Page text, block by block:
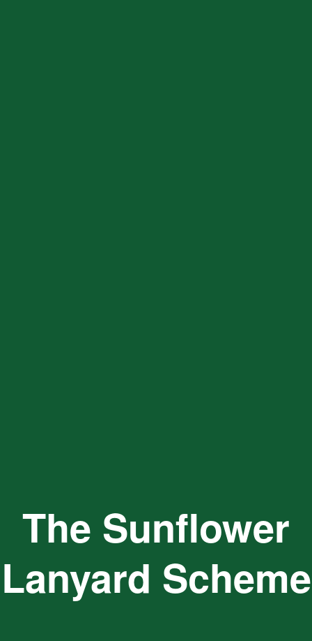
The Sunflower
Lanyard Scheme